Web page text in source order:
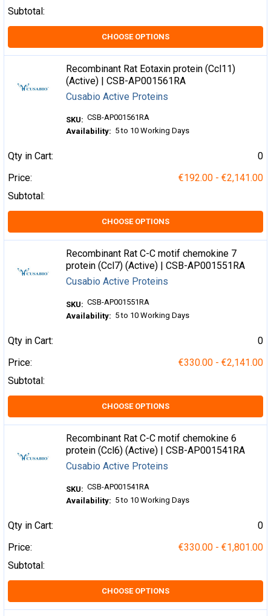
Subtotal:
CHOOSE OPTIONS
Recombinant Rat Eotaxin protein (Ccl11)
(Active) | CSB-AP001561RA
Cusabio Active Proteins
SKU: CSB-AP001561RA
Availability: 5 to 10 Working Days
Qty in Cart:
0
Price:
€192.00 - €2,141.00
Subtotal:
CHOOSE OPTIONS
Recombinant Rat C-C motif chemokine 7
protein (Ccl7) (Active) | CSB-AP001551RA
Cusabio Active Proteins
SKU: CSB-AP001551RA
Availability: 5 to 10 Working Days
Qty in Cart:
0
Price:
€330.00 - €2,141.00
Subtotal:
CHOOSE OPTIONS
Recombinant Rat C-C motif chemokine 6
protein (Ccl6) (Active) | CSB-AP001541RA
Cusabio Active Proteins
SKU: CSB-AP001541RA
Availability: 5 to 10 Working Days
Qty in Cart:
0
Price:
€330.00 - €1,801.00
Subtotal:
CHOOSE OPTIONS